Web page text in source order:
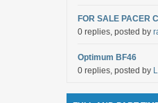
FOR SALE PACER
0 replies, posted by
Optimum BF46
0 replies, posted by